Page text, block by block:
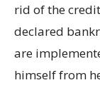
rid of the
declared
are
himself from